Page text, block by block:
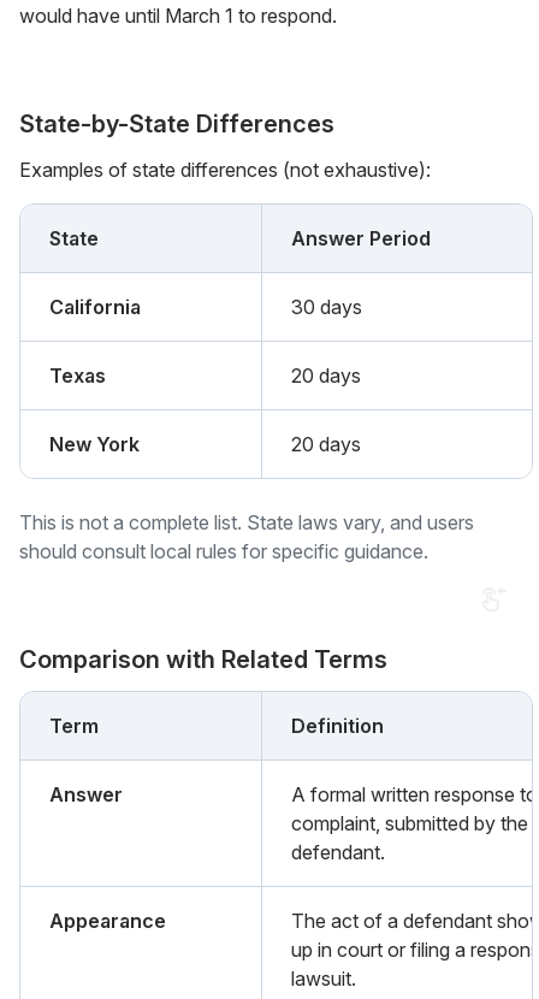
would have until March 1 to respond.
State-by-State Differences
Examples of state differences (not exhaustive):
State Answer Period
California 30 days
Texas 20 days
New York 20 days
This is not a complete list. State laws vary, and users
should consult local rules for specific guidance.
Comparison with Related Terms
Term Definition
Answer
A formal written response
complaint, submitted by the
defendant.
Appearance
The act of a defendant
up in court or filing a
lawsuit.